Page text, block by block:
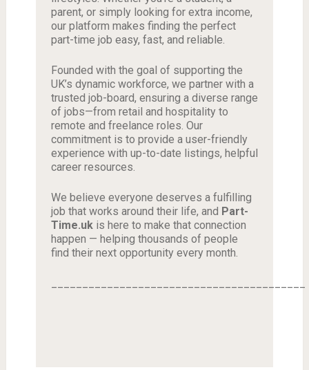
parent, or simply looking for extra income,
our platform makes finding the perfect
part-time job easy, fast, and reliable.
Founded with the goal of supporting the
UK’s dynamic workforce, we partner with a
trusted job-board, ensuring a diverse range
of jobs—from retail and hospitality to
remote and freelance roles. Our
commitment is to provide a user-friendly
experience with up-to-date listings, helpful
career resources.
We believe everyone deserves a fulfilling
job that works around their life, and Part-
Time.ukis here to make that connection
happen — helping thousands of people
find their next opportunity every month.